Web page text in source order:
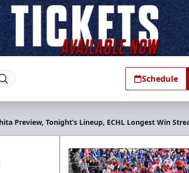
Schedule
Preview, Tonight’s Lineup, ECHL Longest Win